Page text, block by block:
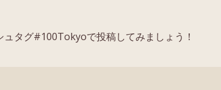
タグ#100Tokyoで投稿してみましょう！